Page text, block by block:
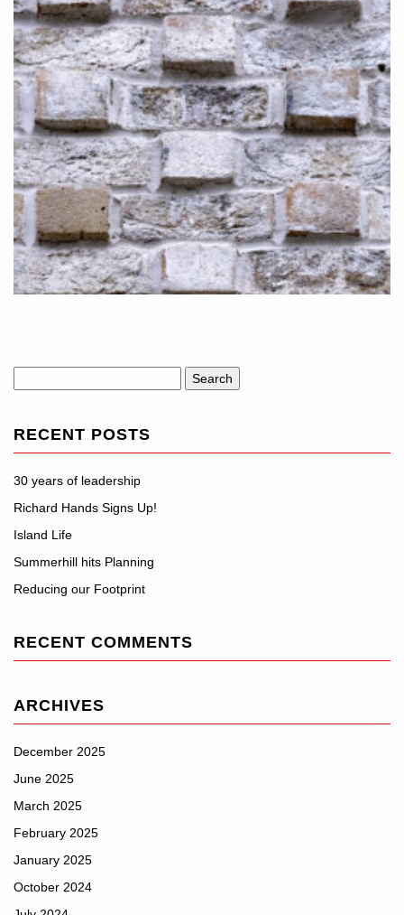
for:
RECENT POSTS
30 years of leadership
Richard Hands Signs Up!
Island Life
Summerhill hits Planning
Reducing our Footprint
RECENT COMMENTS
ARCHIVES
December 2025
June 2025
March 2025
February 2025
January 2025
October 2024